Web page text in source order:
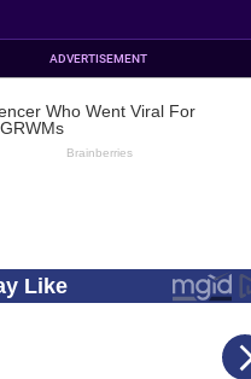
ADVERTISEMENT